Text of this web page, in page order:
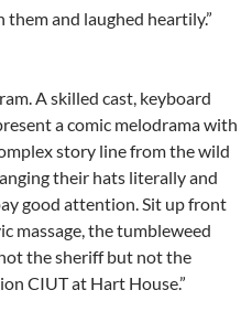
and laughed heartily.”
A skilled cast, keyboard
a comic melodrama with
story line from the wild
their hats literally and
good attention. Sit up front
massage, the tumbleweed
the sheriff but not the
CIUT at Hart House.”